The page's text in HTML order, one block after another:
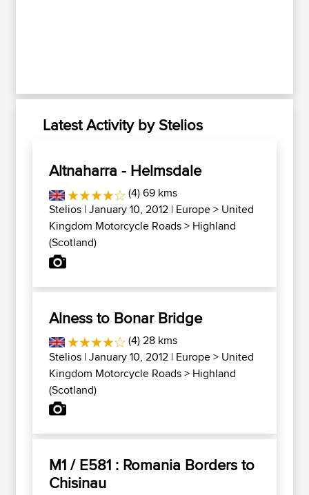
Latest Activity by Stelios
Altnaharra - Helmsdale
(4) 69 kms
Stelios | January 10, 2012 | Europe> United
Kingdom Motorcycle Roads> Highland
(Scotland)
Alness to Bonar Bridge
(4) 28 kms
Stelios | January 10, 2012 | Europe> United
Kingdom Motorcycle Roads> Highland
(Scotland)
M1 / E581 : Romania Borders to
Chisinau